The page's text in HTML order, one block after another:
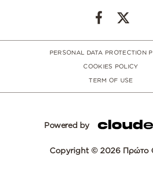
PERSONAL DATA PROTECTION
COOKIES POLICY
TERM OF USE
Powered by
Copyright © 2026 Πρώτο